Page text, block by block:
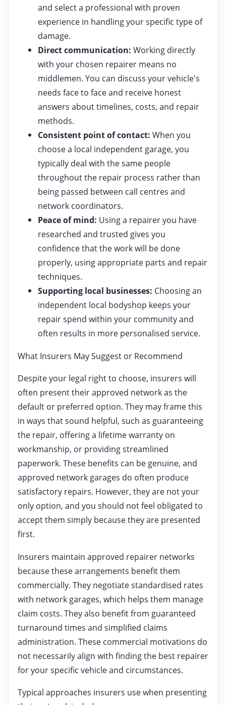
and select a professional with proven
experience in handling your specific type of
damage.
Direct communication: Working directly
with your chosen repairer means no
middlemen. You can discuss your vehicle's
needs face to face and receive honest
answers about timelines, costs, and repair
methods.
Consistent point of contact: When you
choose a local independent garage, you
typically deal with the same people
throughout the repair process rather than
being passed between call centres and
network coordinators.
Peace of mind: Using a repairer you have
researched and trusted gives you
confidence that the work will be done
properly, using appropriate parts and repair
techniques.
Supporting local businesses: Choosing an
independent local bodyshop keeps your
repair spend within your community and
often results in more personalised service.
What Insurers May Suggest or Recommend
Despite your legal right to choose, insurers will
often present their approved network as the
default or preferred option. They may frame this
in ways that sound helpful, such as guaranteeing
the repair, offering a lifetime warranty on
workmanship, or providing streamlined
paperwork. These benefits can be genuine, and
approved network garages do often produce
satisfactory repairs. However, they are not your
only option, and you should not feel obligated to
accept them simply because they are presented
first.
Insurers maintain approved repairer networks
because these arrangements benefit them
commercially. They negotiate standardised rates
with network garages, which helps them manage
claim costs. They also benefit from guaranteed
turnaround times and simplified claims
administration. These commercial motivations do
not necessarily align with finding the best repairer
for your specific vehicle and circumstances.
Typical approaches insurers use when presenting